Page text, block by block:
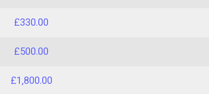
£330.00
£500.00
£1,800.00